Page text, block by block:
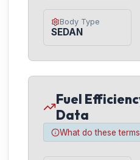
Body Type
SEDAN
Fuel
Data
What do these